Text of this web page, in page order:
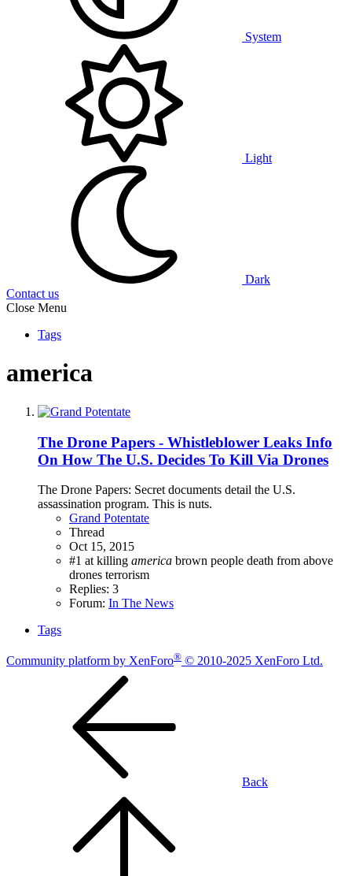
System
Light
Dark
Contact us
Close Menu
Tags
america
The Drone Papers - Whistleblower Leaks Info
On How The U.S. Decides To Kill Via Drones
The Drone Papers: Secret documents detail the U.S.
assassination program. This is nuts.
Grand Potentate
Thread
Oct 15, 2015
#1 at killing america brown people death from above
drones terrorism
Replies: 3
Forum: In The News
Tags
Community platform by XenForo® © 2010-2025 XenForo Ltd.
Back